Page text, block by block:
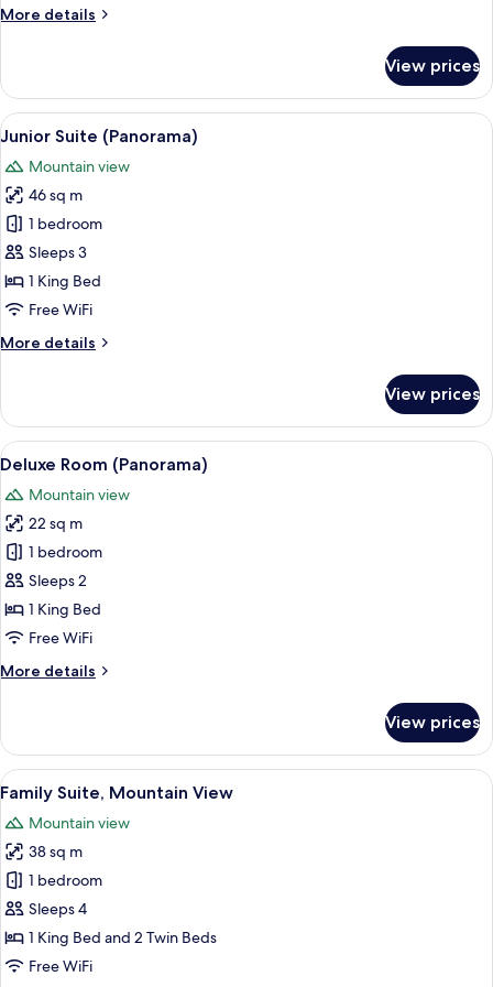
More details
More
Suite
View prices
View
all
photos
for
Junior
Suite
(Panorama)
A neatly arranged bedroom with a
6
Junior Suite (Panorama)
Mountain view
46 sq m
1 bedroom
Sleeps 3
1 King Bed
Free WiFi
More details
More
Suite
(Panorama)
View prices
View
all
photos
for
Deluxe
Room
(Panorama)
A hotel room with a bed, a desk, a
7
Deluxe Room (Panorama)
Mountain view
22 sq m
1 bedroom
Sleeps 2
1 King Bed
Free WiFi
More details
More
Room
(Panorama)
View prices
View
all
photos
for
Family
Suite,
Mountain
View
A bedroom with two beds, a
8
Family Suite, Mountain View
Mountain view
38 sq m
1 bedroom
Sleeps 4
1 King Bed and 2 Twin Beds
Free WiFi